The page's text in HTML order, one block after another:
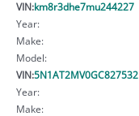
VIN:km8r3dhe7mu244227
Year:
Make:
Model:
VIN:5N1AT2MV0GC827532
Year:
Make: